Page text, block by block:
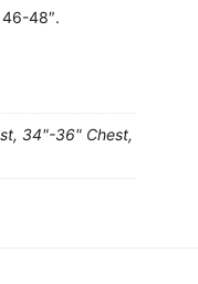
48″.
34"-36" Chest,